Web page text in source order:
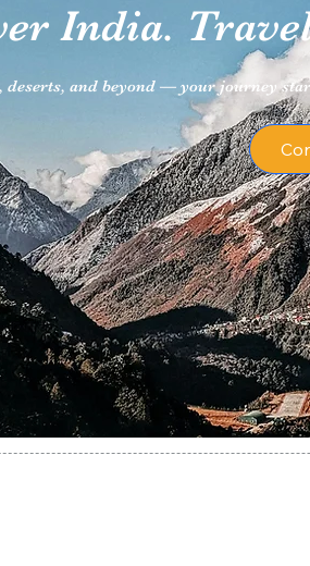
India.
deserts, and beyond — your journey